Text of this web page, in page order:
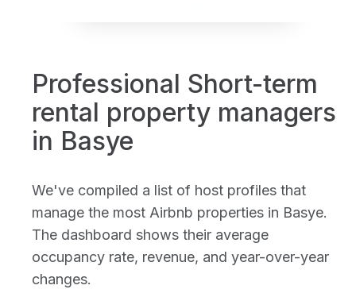
Professional Short-term
rental property managers
in Basye
We've compiled a list of host profiles that
manage the most Airbnb properties in Basye.
The dashboard shows their average
occupancy rate, revenue, and year-over-year
changes.